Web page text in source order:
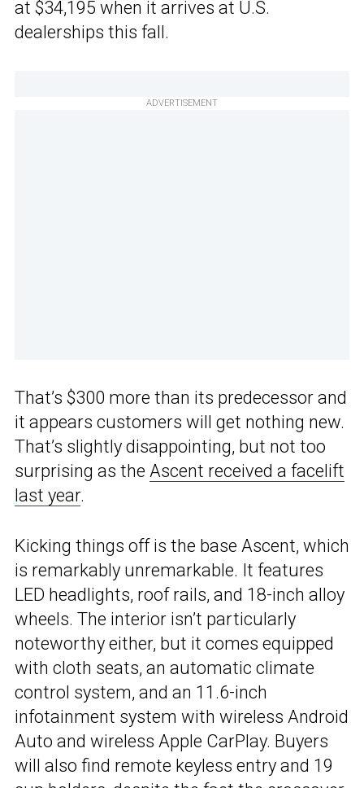
at $34,195 when it arrives at U.S.
dealerships this fall.
ADVERTISEMENT
That’s $300 more than its predecessor and
it appears customers will get nothing new.
That’s slightly disappointing, but not too
surprising as the Ascent received a facelift
last year.
Kicking things off is the base Ascent, which
is remarkably unremarkable. It features
LED headlights, roof rails, and 18-inch alloy
wheels. The interior isn’t particularly
noteworthy either, but it comes equipped
with cloth seats, an automatic climate
control system, and an 11.6-inch
infotainment system with wireless Android
Auto and wireless Apple CarPlay. Buyers
will also find remote keyless entry and 19